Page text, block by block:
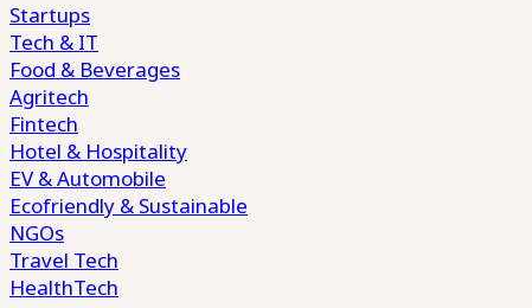
Startups
Tech & IT
Food & Beverages
Agritech
Fintech
Hotel & Hospitality
EV & Automobile
Ecofriendly & Sustainable
NGOs
Travel Tech
HealthTech